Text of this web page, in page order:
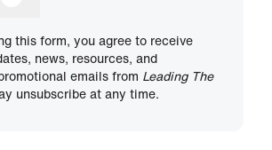
this form, you agree to receive
news, resources, and
emails from Leading The
unsubscribe at any time.